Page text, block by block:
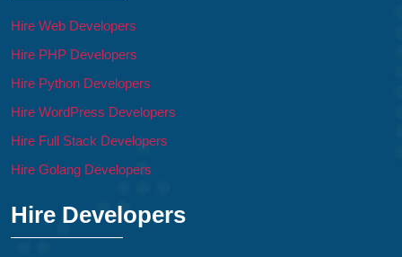
Hire Web Developers
Hire PHP Developers
Hire Python Developers
Hire WordPress Developers
Hire Full Stack Developers
Hire Golang Developers
Hire Developers